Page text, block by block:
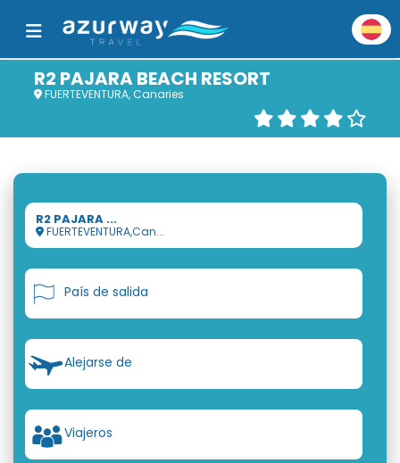
R2 PAJARA BEACH RESORT
FUERTEVENTURA, Canaries
R2 PAJARA ...
FUERTEVENTURA,Can...
País de salida
Alejarse de
Viajeros